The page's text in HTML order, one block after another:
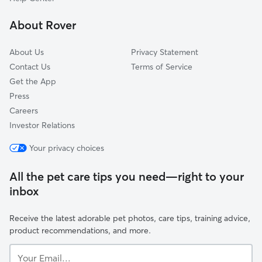
Auburn, MA
About Rover
About Us
Contact Us
Get the App
Press
Careers
Investor Relations
Privacy Statement
Terms of Service
Your privacy choices
All the pet care tips you need—right to your
inbox
Receive the latest adorable pet photos, care tips, training advice,
product recommendations, and more.